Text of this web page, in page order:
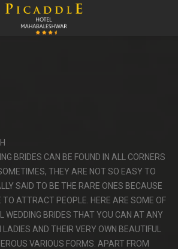
BRIDES CAN BE FOUND IN ALL CORNERS
THEY ARE NOT SO EASY TO
SAID TO BE THE RARE ONES BECAUSE
TO ATTRACT PEOPLE. HERE ARE SOME OF
WEDDING BRIDES THAT YOU CAN AT ANY
AND THEIR VERY OWN BEAUTIFUL
VARIOUS FORMS. APART FROM